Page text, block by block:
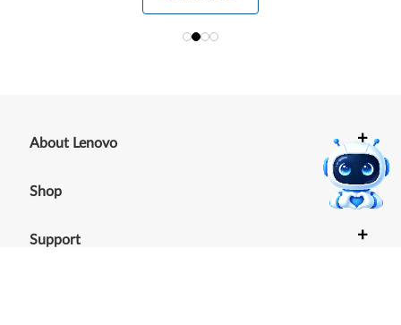
About Lenovo +
Shop +
Support +